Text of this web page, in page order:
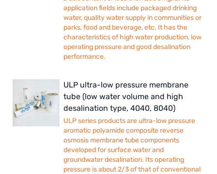
application fields include packaged drinking
water, quality water supply in communities or
parks, food and beverage, etc. It has the
characteristics of high water production, low
operating pressure and good desalination
performance.
ULP ultra-low pressure membrane
tube (low water volume and high
desalination type, 4040, 8040)
ULP series products are ultra-low pressure
aromatic polyamide composite reverse
osmosis membrane tube components
developed for surface water and
groundwater desalination. Its operating
pressure is about 2/3 of that of conventional